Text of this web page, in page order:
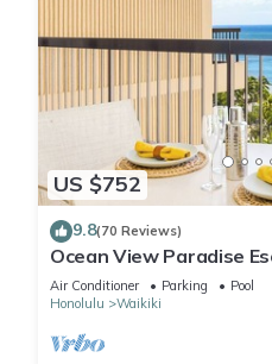
US $752
9.8(70 Reviews)
Ocean View Paradise
Tower Near Shops &
Air Conditioner Parking
Pool
Honolulu
Waikiki